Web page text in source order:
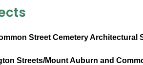
Street Cemetery Architectural
Streets/Mount Auburn and